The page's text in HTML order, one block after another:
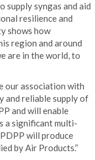
supply syngas and aid
resilience and
shows how
region and around
are in the world, to
our association with
and reliable supply of
and will enable
a significant multi-
will produce
by Air Products.”